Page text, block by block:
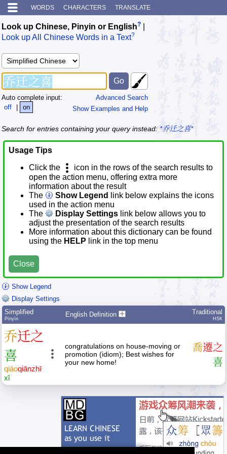
WORDS CHARACTERS TRANSLATE
Look up Chinese, Pinyin or English?
Look up All Chinese Words in a Text?
Advanced Search
Show Examples and Help
Auto complete input:
off
| on
Search for entries containing your query instead: *乔迁之喜*
Usage Tips
Click the
icon in the rows of the search results to
open the action menu, offering extra more
information about the result
The
Show Legend
link below explains the icons
used in the action menu
The
Display Settings link below allows you to
adjust the presentation of the search results
More information about this dictionary can be found
using the HELP link in the top menu
Close
Show Legend
Display Settings
Simplified
Pīnyīn
English Definition Traditional
HSK
乔迁之
喜
qiáoqiānzhī
xǐ
congratulations on house-moving or
promotion (idiom); Best wishes for
your new home!
喬遷之
喜